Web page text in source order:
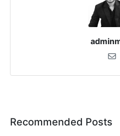
Recommended Posts